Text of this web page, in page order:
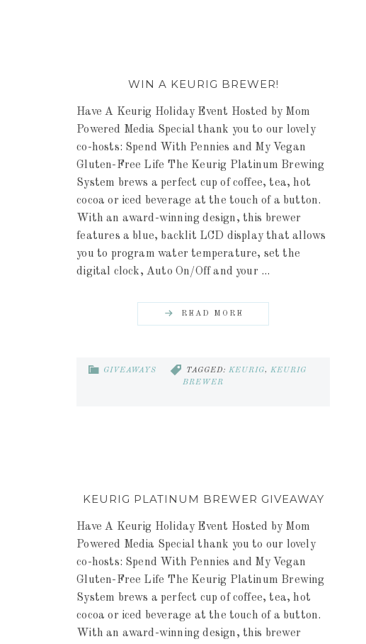
WIN A KEURIG BREWER!
Have A Keurig Holiday Event Hosted by Mom
Powered Media Special thank you to our lovely
co-hosts: Spend With Pennies and My Vegan
Gluten-Free Life The Keurig Platinum Brewing
System brews a perfect cup of coffee, tea, hot
cocoa or iced beverage at the touch of a button.
With an award-winning design, this brewer
features a blue, backlit LCD display that allows
you to program water temperature, set the
digital clock, Auto On/Off and your ...
READ MORE
GIVEAWAYS TAGGED: KEURIG, KEURIG
BREWER
KEURIG PLATINUM BREWER GIVEAWAY
Have A Keurig Holiday Event Hosted by Mom
Powered Media Special thank you to our lovely
co-hosts: Spend With Pennies and My Vegan
Gluten-Free Life The Keurig Platinum Brewing
System brews a perfect cup of coffee, tea, hot
cocoa or iced beverage at the touch of a button.
With an award-winning design, this brewer